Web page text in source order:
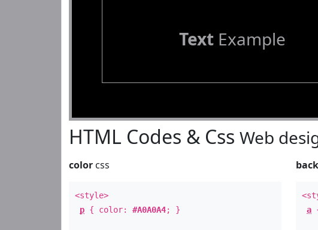
TextExample
HTML Codes & Css Web
color css
<style>
p { color: #A0A0A4; }
a